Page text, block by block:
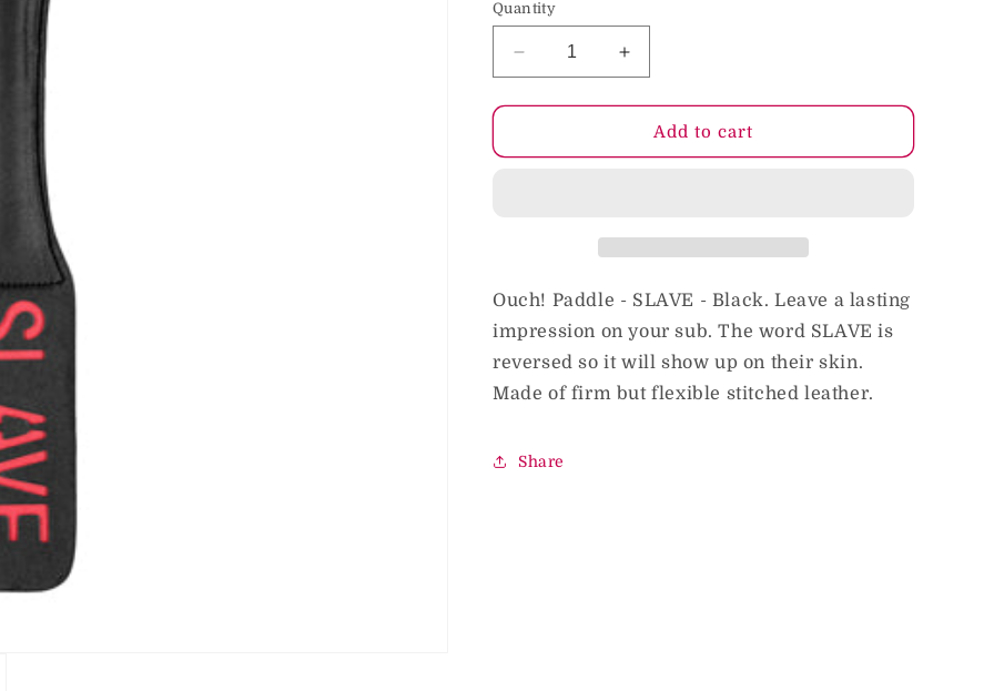
o
n
Quantity
Decrease
quantity
for
&#39;Slave&#39;
Increase
quantity
for
Ouch!
&#39;Slave&#39;
Add to cart
Ouch! Paddle - SLAVE - Black. Leave a lasting
impression on your sub. The word SLAVE is
reversed so it will show up on their skin.
Made of firm but flexible stitched leather.
Share